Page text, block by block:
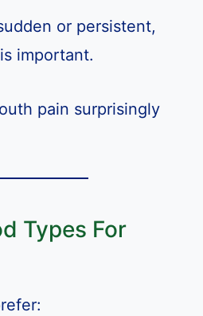
or persistent,
important.
pain surprisingly
Types For